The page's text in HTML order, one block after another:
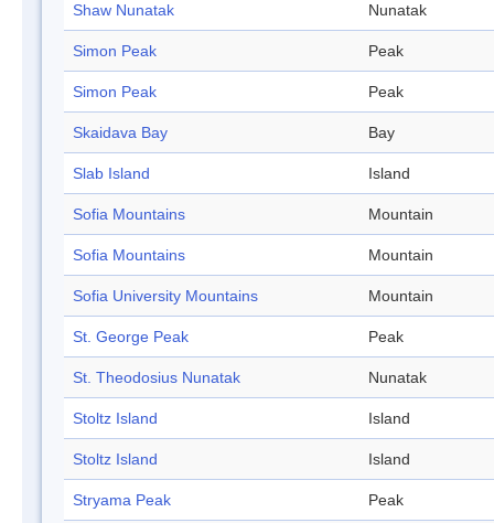
Shaw Nunatak Nunatak
Simon Peak Peak
Simon Peak Peak
Skaidava Bay Bay
Slab Island Island
Sofia Mountains Mountain
Sofia Mountains Mountain
Sofia University Mountains Mountain
St. George Peak Peak
St. Theodosius Nunatak Nunatak
Stoltz Island Island
Stoltz Island Island
Stryama Peak Peak